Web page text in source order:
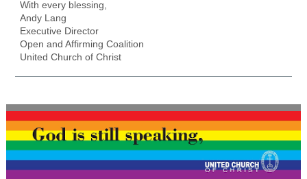
With every blessing,
Andy Lang
Executive Director
Open and Affirming Coalition
United Church of Christ